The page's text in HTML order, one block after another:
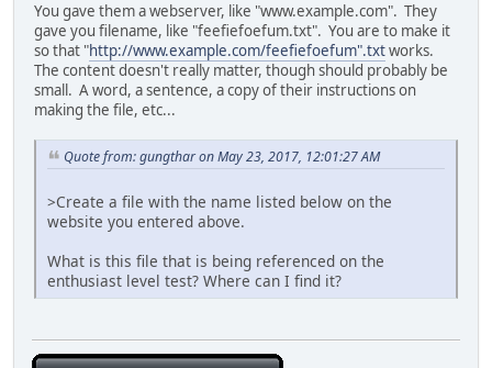
You gave them a webserver, like "www.example.com". They
gave you filename, like "feefiefoefum.txt". You are to make it
so that "http://www.example.com/feefiefoefum".txtworks.
The content doesn't really matter, though should probably be
small. A word, a sentence, a copy of their instructions on
making the file, etc...
Quote from: gungthar on May 23, 2017, 12:01:27 AM
>Create a file with the name listed below on the
website you entered above.
What is this file that is being referenced on the
enthusiast level test? Where can I find it?